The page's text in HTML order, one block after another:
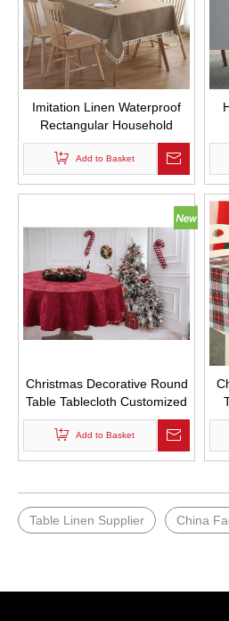
Imitation Linen Waterproof
Rectangular Household
Dining Table Cloth Wash
Free Solid Color Thickened
Tablecloth
Add to Basket
Christmas Decorative Round
Table Tablecloth Customized
Red Tablecloth with Leaf
Print Logo
Add to Basket
Table Linen Supplier China